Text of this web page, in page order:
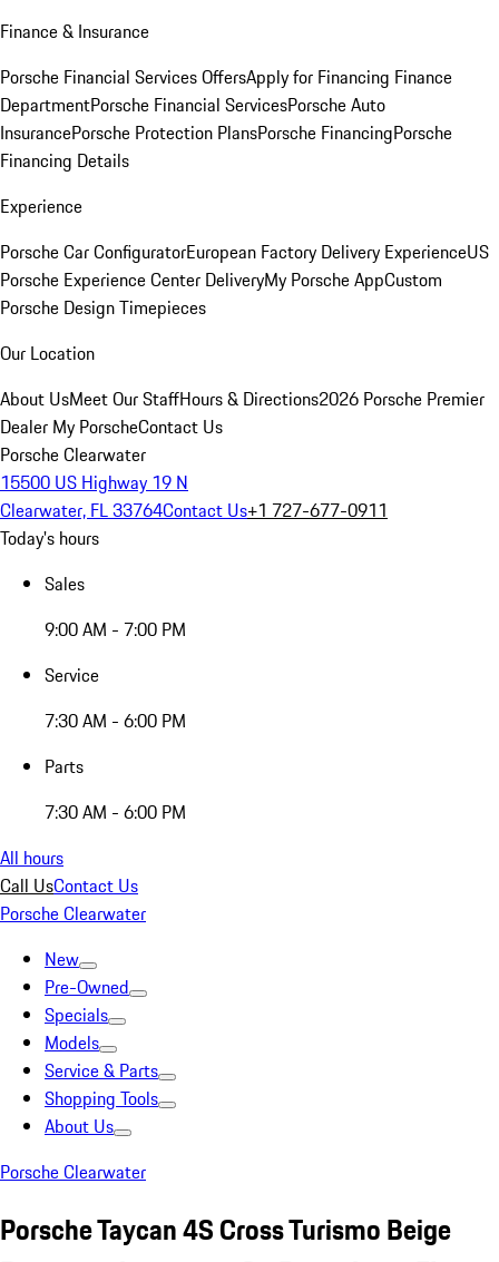
Finance & Insurance
Porsche Financial Services OffersApply for Financing Finance
DepartmentPorsche Financial ServicesPorsche Auto
InsurancePorsche Protection PlansPorsche FinancingPorsche
Financing Details
Experience
Porsche Car ConfiguratorEuropean Factory Delivery ExperienceUS
Porsche Experience Center DeliveryMy Porsche AppCustom
Porsche Design Timepieces
Our Location
About UsMeet Our StaffHours & Directions2026 Porsche Premier
Dealer My PorscheContact Us
Porsche Clearwater
15500 US Highway 19 N
Clearwater, FL 33764Contact Us+1 727-677-0911
Today's hours
Sales
9:00 AM - 7:00 PM
Service
7:30 AM - 6:00 PM
Parts
7:30 AM - 6:00 PM
All hours
Call UsContact Us
Porsche Clearwater
New
Pre-Owned
Specials
Models
Service & Parts
Shopping Tools
About Us
Porsche Clearwater
Porsche Taycan 4S Cross Turismo Beige